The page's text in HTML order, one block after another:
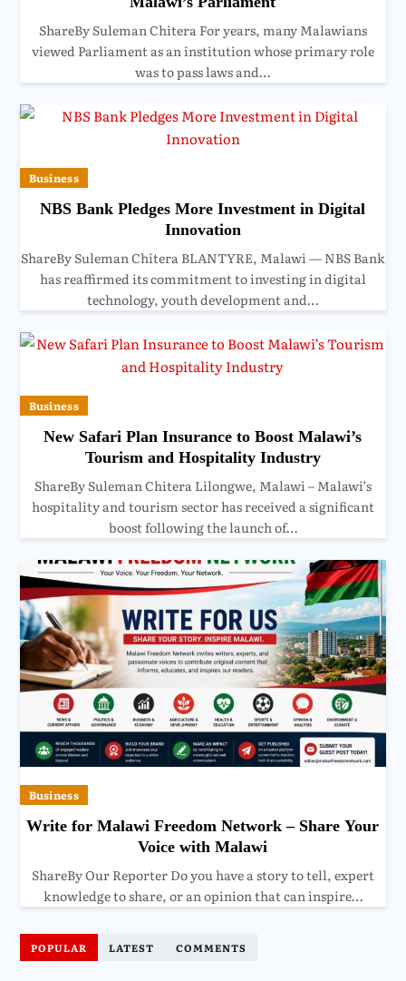
ShareBy Suleman Chitera For years, many Malawians
viewed Parliament as an institution whose primary role
was to pass laws and…
Business
NBS Bank Pledges More Investment in Digital
Innovation
ShareBy Suleman Chitera BLANTYRE, Malawi — NBS Bank
has reaffirmed its commitment to investing in digital
technology, youth development and…
Business
New Safari Plan Insurance to Boost Malawi’s
Tourism and Hospitality Industry
ShareBy Suleman Chitera Lilongwe, Malawi – Malawi’s
hospitality and tourism sector has received a significant
boost following the launch of…
Business
Write for Malawi Freedom Network – Share Your
Voice with Malawi
ShareBy Our Reporter Do you have a story to tell, expert
knowledge to share, or an opinion that can inspire…
POPULAR LATEST COMMENTS